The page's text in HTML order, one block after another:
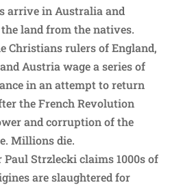
arrive in Australia and
land from the natives.
Christians rulers of England,
Austria wage a series of
in an attempt to return
the French Revolution
and corruption of the
Millions die.
Paul Strzlecki claims 1000s of
are slaughtered for